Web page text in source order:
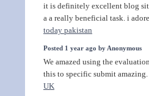
it is definitely excellent blog
a a really beneficial task. i
today pakistan
Posted 1 year ago by Anonymous
We amazed using the
this to specific submit
UK